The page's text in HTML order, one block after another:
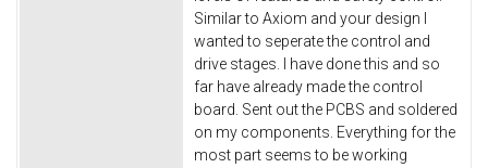
Similar to Axiom and your design I
wanted to seperate the control and
drive stages. I have done this and so
far have already made the control
board. Sent out the PCBS and soldered
on my components. Everything for the
most part seems to be working